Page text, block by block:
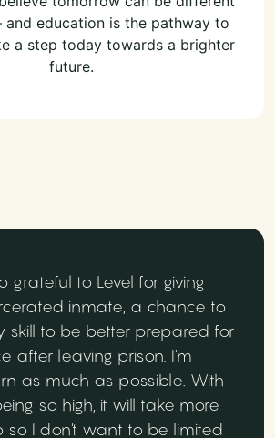
and education is the pathway to
a step today towards a brighter
future.
grateful to Level for giving
inmate, a chance to
skill to be better prepared for
after leaving prison. I'm
as much as possible. With
so high, it will take more
so I don't want to be limited